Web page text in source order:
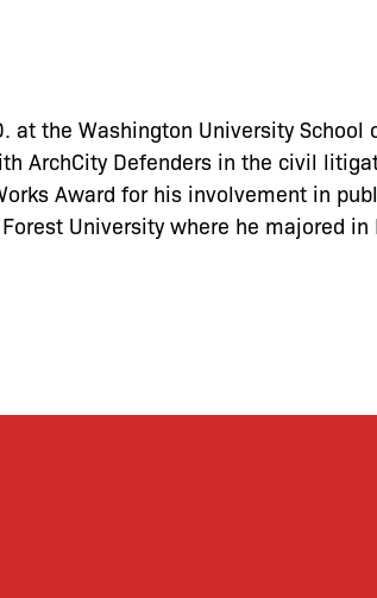
the Washington University
ArchCity Defenders in the civil
Award for his involvement in
University where he majored